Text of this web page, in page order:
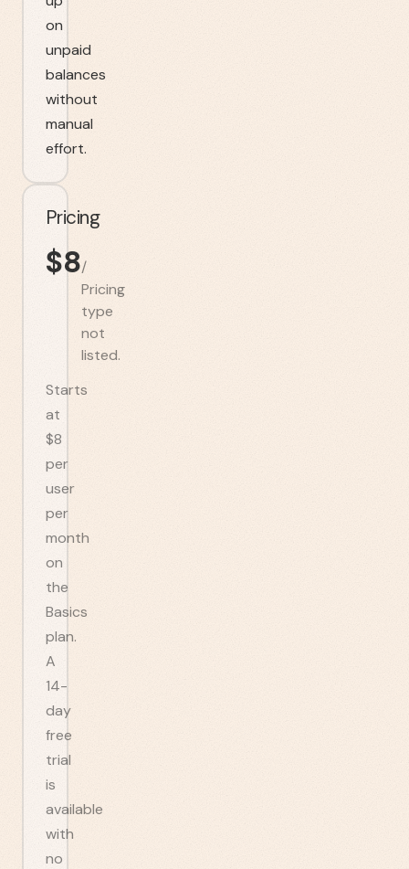
on
unpaid
balances
without
manual
effort.
Pricing
$8/
Pricing
type
not
listed.
Starts
at
$8
per
user
per
month
on
the
Basics
plan.
A
14-
day
free
trial
is
available
with
no